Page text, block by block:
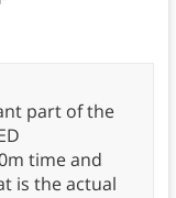
part of the
time and
is the actual